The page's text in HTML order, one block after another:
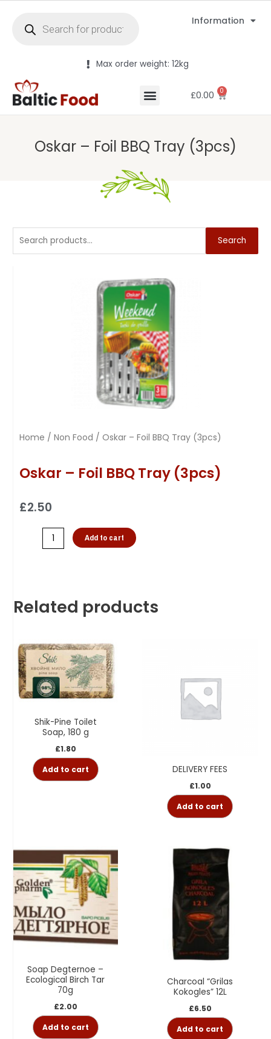
Information
Max order weight: 12kg
£0.00 0
Oskar – Foil BBQ Tray (3pcs)
Search
Home / Non Food / Oskar – Foil BBQ Tray (3pcs)
Oskar – Foil BBQ Tray (3pcs)
£2.50
Add to cart
Related products
Shik-Pine Toilet
Soap, 180 g
£1.80
Add to cart DELIVERY FEES
£1.00
Add to cart
Soap Degternoe –
Ecological Birch Tar
70g
£2.00
Add to cart
Charcoal “Grilas
Kokogles” 12L
£6.50
Add to cart